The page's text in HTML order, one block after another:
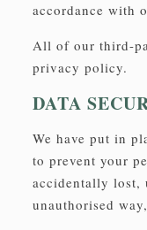
accordance with
All of our third-
privacy policy.
DATA
We have put in
to prevent your
accidentally lost,
unauthorised